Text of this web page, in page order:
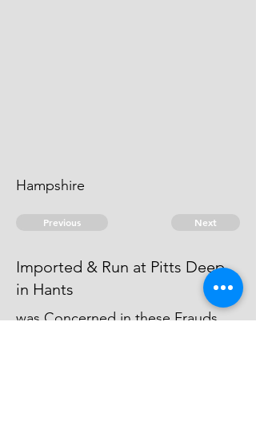
Hampshire
Previous Next
Imported & Run at Pitts Deep
in Hants
was Concerned in these Frauds